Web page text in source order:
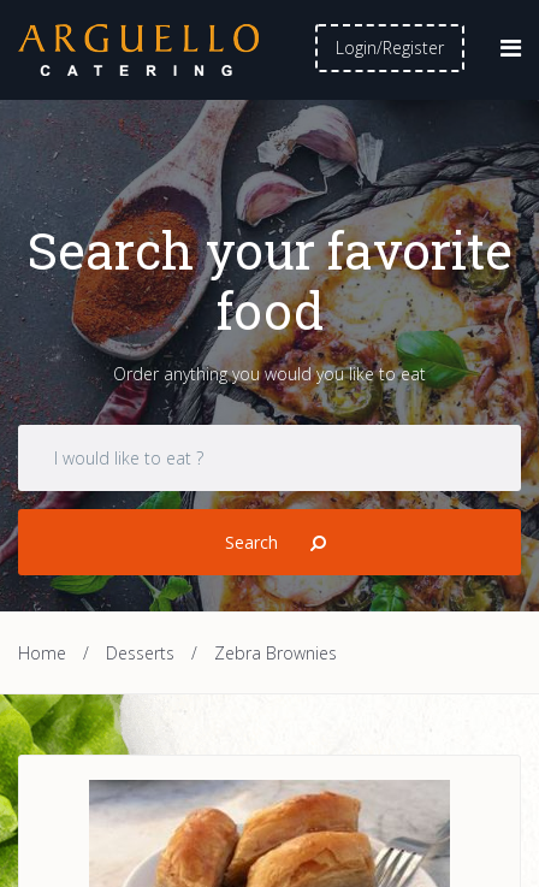
Login/Register
Search your favorite
food
Order anything you would you like to eat
Home / Desserts / Zebra Brownies